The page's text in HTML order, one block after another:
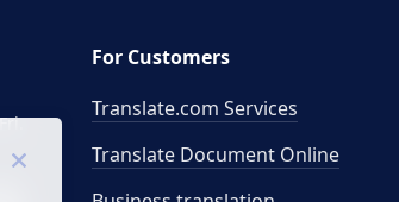
For Customers
Translate.com Services
Translate Document Online